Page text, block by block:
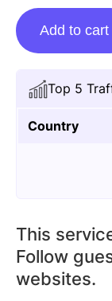
Top 5
Country
This
Follow
websites.
Guest
posting
quantity
Add to cart